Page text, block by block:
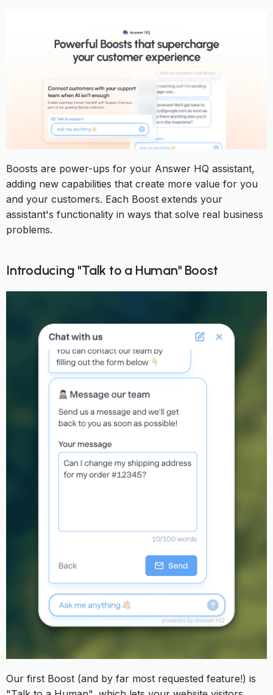
Boosts are power-ups for your Answer HQ assistant,
adding new capabilities that create more value for you
and your customers. Each Boost extends your
assistant's functionality in ways that solve real business
problems.
Introducing "Talk to a Human" Boost
Our first Boost (and by far most requested feature!) is